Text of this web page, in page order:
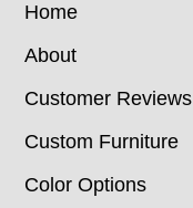
Home
About
Customer Reviews
Custom Furniture
Color Options